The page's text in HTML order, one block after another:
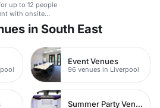
up to 12 people
with onsite
in South East
Event Venues
96 venues in Liverpool
Summer Party Venues